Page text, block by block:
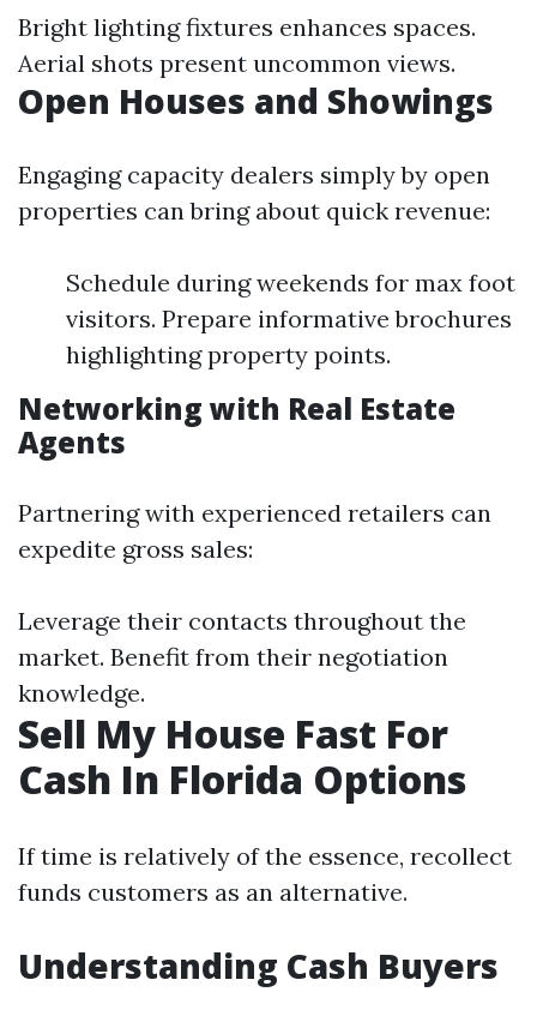
Bright lighting fixtures enhances spaces.
Aerial shots present uncommon views.
Open Houses and Showings
Engaging capacity dealers simply by open
properties can bring about quick revenue:
Schedule during weekends for max foot
visitors. Prepare informative brochures
highlighting property points.
Networking with Real Estate
Agents
Partnering with experienced retailers can
expedite gross sales:
Leverage their contacts throughout the
market. Benefit from their negotiation
knowledge.
Sell My House Fast For
Cash In Florida Options
If time is relatively of the essence, recollect
funds customers as an alternative.
Understanding Cash Buyers